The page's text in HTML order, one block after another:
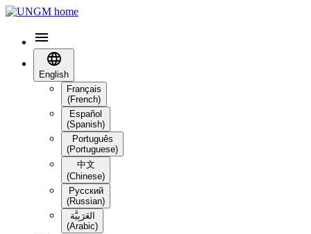
English
Français
(French)
Español
(Spanish)
Português
(Portuguese)
中文
(Chinese)
Русский
(Russian)
العَرَبِيَّة‎
(Arabic)